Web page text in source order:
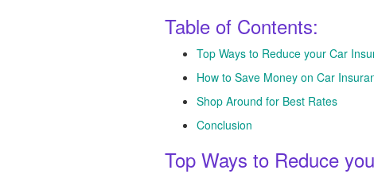
Table of Contents:
Top Ways to Reduce your Car
How to Save Money on Car
Shop Around for Best Rates
Conclusion
Top Ways to Reduce